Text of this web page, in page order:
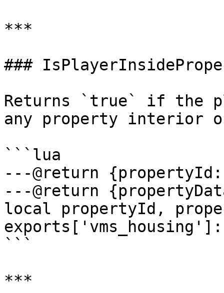
***
###
Returns `true` if the
any property interior
```lua
---@return
---@return
local propertyId,
```
***